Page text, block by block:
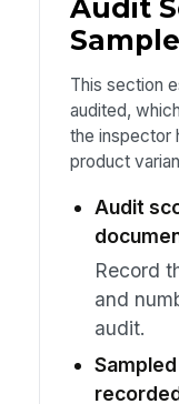
Audit
This section
audited,
the inspector
product
Audit
Record
and
audit.